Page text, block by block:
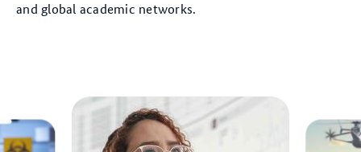
and global academic networks.